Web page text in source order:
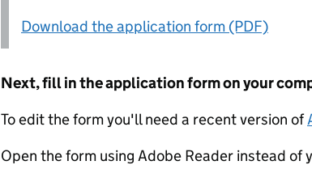
Download the application form (PDF)
Next, fill in the application form on your
To edit the form you'll need a recent version of
Open the form using Adobe Reader instead of